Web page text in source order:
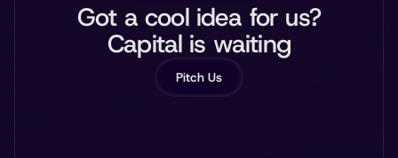
Got a cool idea for us?
Capital is waiting
Pitch Us